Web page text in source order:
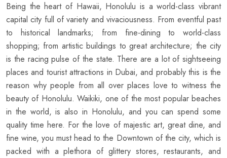
Being the heart of Hawaii, Honolulu is a world-class vibrant
capital city full of variety and vivaciousness. From eventful past
to historical landmarks; from fine-dining to world-class
shopping; from artistic buildings to great architecture; the city
is the racing pulse of the state. There are a lot of sightseeing
places and tourist attractions in Dubai, and probably this is the
reason why people from all over places love to witness the
beauty of Honolulu. Waikiki, one of the most popular beaches
in the world, is also in Honolulu, and you can spend some
quality time here. For the love of majestic art, great dine, and
fine wine, you must head to the Downtown of the city, which is
packed with a plethora of glittery stores, restaurants, and